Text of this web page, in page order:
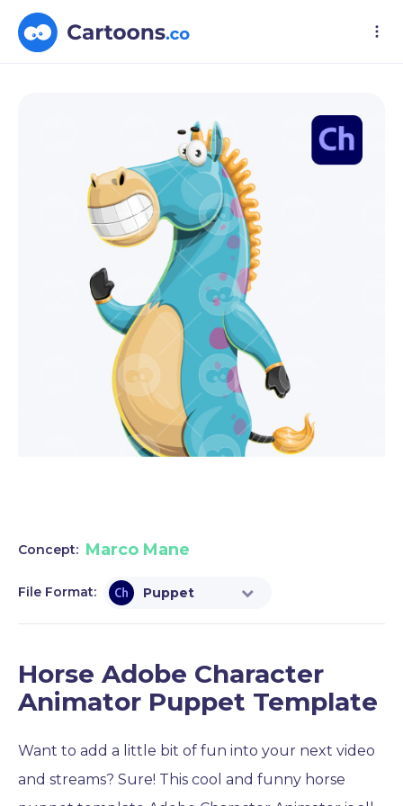
Concept: Marco Mane
File Format: Puppet
Horse Adobe Character
Animator Puppet Template
Want to add a little bit of fun into your next video
and streams? Sure! This cool and funny horse